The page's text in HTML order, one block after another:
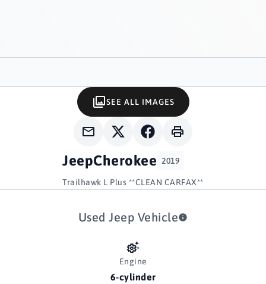
JeepCherokee 2019
Trailhawk L Plus **CLEAN CARFAX**
SEE ALL IMAGES
Used Jeep Vehicle
Engine
6-cylinder